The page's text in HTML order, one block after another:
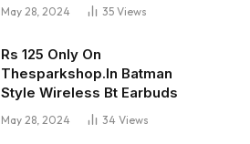
May 28, 2024 35 Views
Rs 125 Only On
Thesparkshop.In Batman
Style Wireless Bt Earbuds
May 28, 2024 34 Views